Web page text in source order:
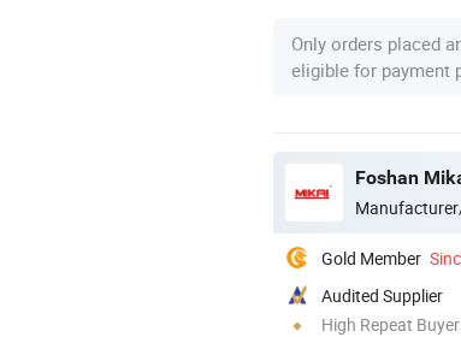
Only orders placed
eligible for payment
Foshan
Gold Member
Audited Supplier
High Repeat